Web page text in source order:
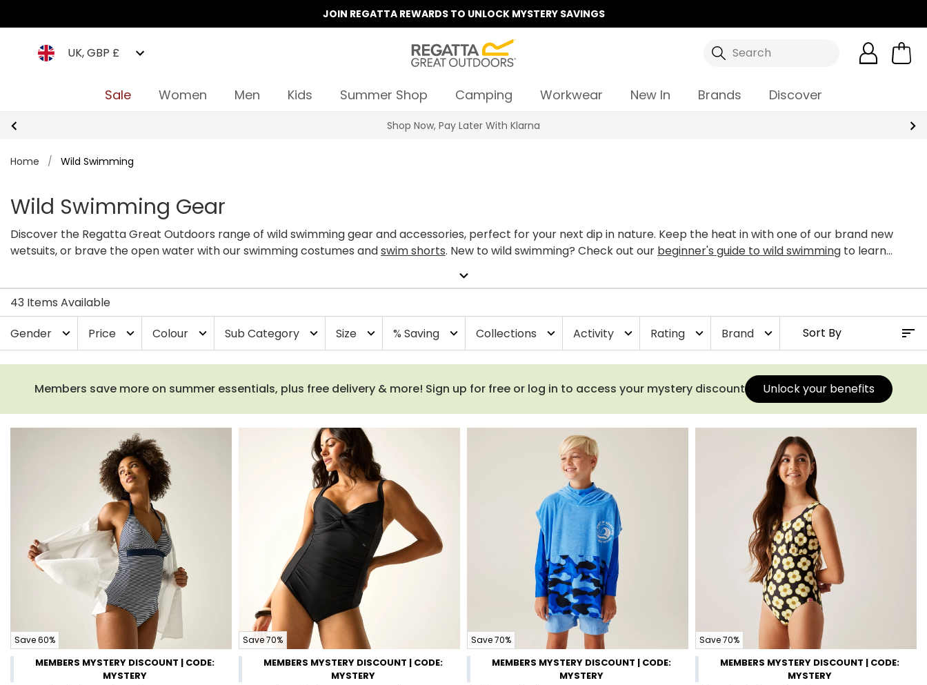
JOIN REGATTA REWARDS TO UNLOCK MYSTERY SAVINGS
UK, GBP £ Search
Sale Women Men Kids Summer Shop Camping Workwear New In Brands Discover
Summer Sale | Up To 70% Off
Home / Wild Swimming
Wild Swimming Gear
Discover the Regatta Great Outdoors range of wild swimming gear and accessories, perfect for your next dip in nature. Keep the heat in with one of our brand new
wetsuits, or brave the open water with our swimming costumes andswim shorts. New to wild swimming? Check out our beginner's guide to wild swimming to learn
expand_more
43 Items Available
Gender
expand_more Price expand_more Colour expand_more Sub Category expand_more Size expand_more % Saving expand_more Collections expand_more Activity expand_more Rating expand_more Brand expand_more
Members save more on summer essentials, plus free delivery & more! Sign up for free or log in to access your mystery discount Unlock your benefits
Save 60%
MEMBERS MYSTERY DISCOUNT | CODE:
MYSTERY
Save 70%
MEMBERS MYSTERY DISCOUNT | CODE:
MYSTERY
Save 70%
MEMBERS MYSTERY DISCOUNT | CODE:
MYSTERY
Save 70%
MEMBERS MYSTERY DISCOUNT | CODE:
MYSTERY